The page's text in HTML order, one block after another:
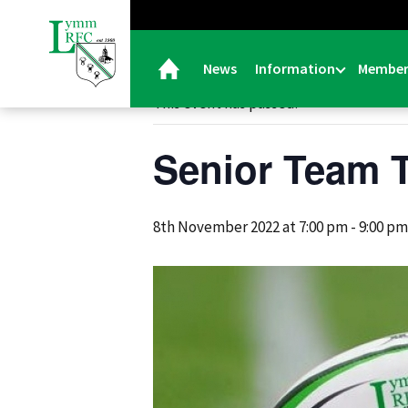
News Information
This event has passed.
Senior Team
8th November 2022 at 7:00 pm-9:00 pm